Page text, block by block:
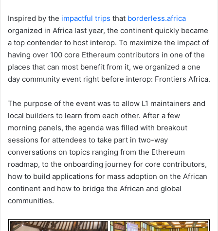
Inspired by the impactful trips that borderless.africa
organized in Africa last year, the continent quickly became
a top contender to host interop. To maximize the impact of
having over 100 core Ethereum contributors in one of the
places that can most benefit from it, we organized a one
day community event right before interop: Frontiers Africa.
The purpose of the event was to allow L1 maintainers and
local builders to learn from each other. After a few
morning panels, the agenda was filled with breakout
sessions for attendees to take part in two-way
conversations on topics ranging from the Ethereum
roadmap, to the onboarding journey for core contributors,
how to build applications for mass adoption on the African
continent and how to bridge the African and global
communities.